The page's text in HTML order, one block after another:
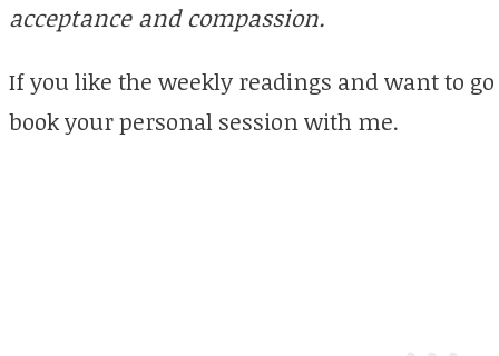
acceptance and compassion.
If you like the weekly readings and want to
book your personal session with me.